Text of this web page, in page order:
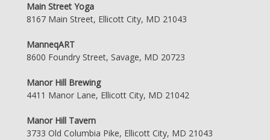
Main Street Yoga
8167 Main Street, Ellicott City, MD 21043
ManneqART
8600 Foundry Street, Savage, MD 20723
Manor Hill Brewing
4411 Manor Lane, Ellicott City, MD 21042
Manor Hill Tavern
3733 Old Columbia Pike, Ellicott City, MD 21043